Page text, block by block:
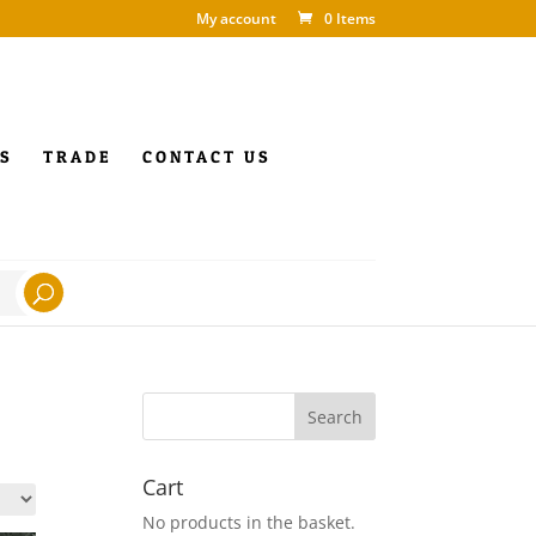
My account 0 Items
TRADE CONTACT US
Cart
No products in the basket.